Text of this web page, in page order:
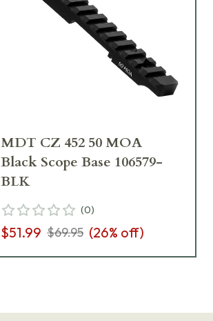
MDT CZ 452 50 MOA
Black Scope Base 106579-
BLK
(0)
$51.99 $69.95 (26% off)